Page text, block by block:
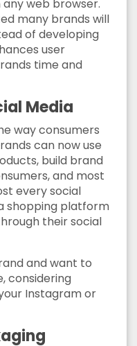
web browser.
many brands will
of developing
user
time and
Media
way consumers
can now use
build brand
and most
every social
shopping platform
their social
and want to
considering
Instagram or